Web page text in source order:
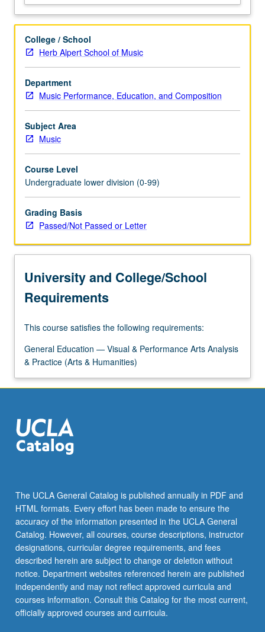
experience
and
practice.
P/NP
or
letter
grading.
College / School
Herb Alpert School of Music
Department
Music Performance, Education, and Composition
Subject Area
Music
Course Level
Undergraduate lower division (0-99)
Grading Basis
Passed/Not Passed or Letter
University and College/School
Requirements
This course satisfies the following requirements:
General Education — Visual & Performance Arts Analysis
& Practice (Arts & Humanities)
The UCLA General Catalog is published annually in PDF and
HTML formats. Every effort has been made to ensure the
accuracy of the information presented in the UCLA General
Catalog. However, all courses, course descriptions, instructor
designations, curricular degree requirements, and fees
described herein are subject to change or deletion without
notice. Department websites referenced herein are published
independently and may not reflect approved curricula and
courses information. Consult this Catalog for the most current,
officially approved courses and curricula.